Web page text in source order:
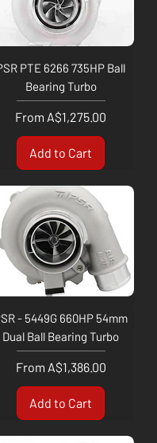
PTE 6266 735HP Ball
Bearing Turbo
From A$1,275.00
Sale Price
Add to Cart
- 5449G 660HP 54mm
Dual Ball Bearing Turbo
From A$1,386.00
Sale Price
Add to Cart